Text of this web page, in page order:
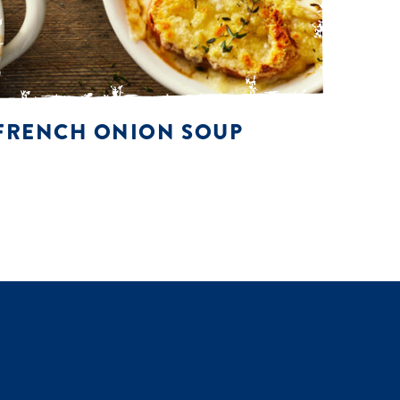
ONION SOUP